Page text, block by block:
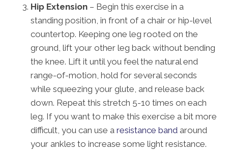
Hip Extension – Begin this exercise in a
standing position, in front of a chair or hip-level
countertop. Keeping one leg rooted on the
ground, lift your other leg back without bending
the knee. Lift it until you feel the natural end
range-of-motion, hold for several seconds
while squeezing your glute, and release back
down. Repeat this stretch 5-10 times on each
leg. If you want to make this exercise a bit more
difficult, you can use a resistance band around
your ankles to increase some light resistance.